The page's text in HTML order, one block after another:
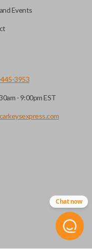
Events
3953
- 9:00pm EST
Chat now